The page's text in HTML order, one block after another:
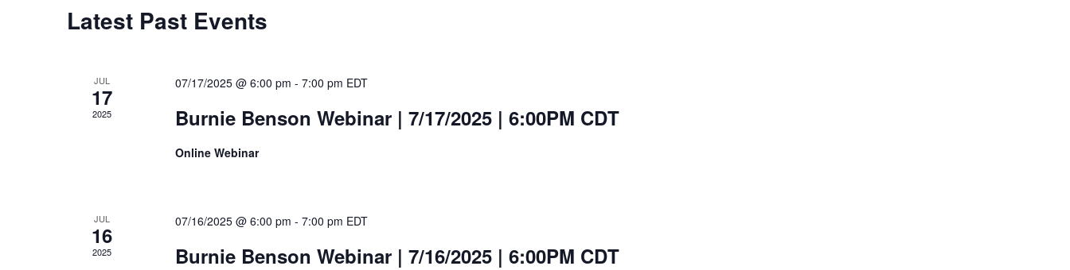
Latest Past Events
JUL
17
2025
07/17/2025 @ 6:00 pm - 7:00 pm EDT
Burnie Benson Webinar | 7/17/2025 | 6:00PM CDT
Online Webinar
JUL
16
2025
07/16/2025 @ 6:00 pm - 7:00 pm EDT
Burnie Benson Webinar | 7/16/2025 | 6:00PM CDT